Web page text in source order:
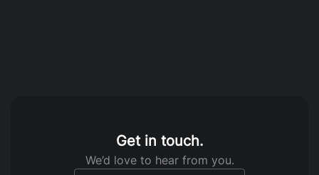
Get in touch.
We’d love to hear from you.